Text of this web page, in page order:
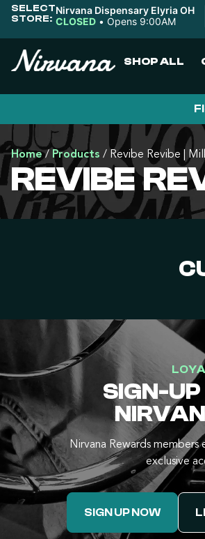
SELECT
STORE:
Nirvana Dispensary Elyria OH
CLOSED • Opens 9:00AM
SHOP ALL
Home/ Products / Revibe Revibe |
REVIBE
SIGN-
Nirvana Rewards
exclusive
SIGN UP NOW